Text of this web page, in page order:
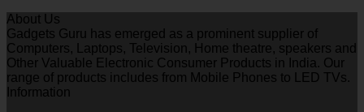
About Us
Gadgets Guru has emerged as a prominent supplier of
Computers, Laptops, Television, Home theatre, speakers and
Other Valuable Electronic Consumer Products in India. Our
range of products includes from Mobile Phones to LED TVs.
Information